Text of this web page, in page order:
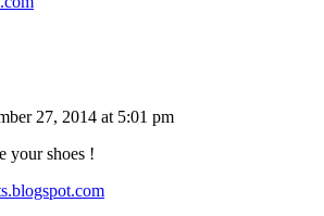
27, 2014 at 5:01 pm
your shoes !